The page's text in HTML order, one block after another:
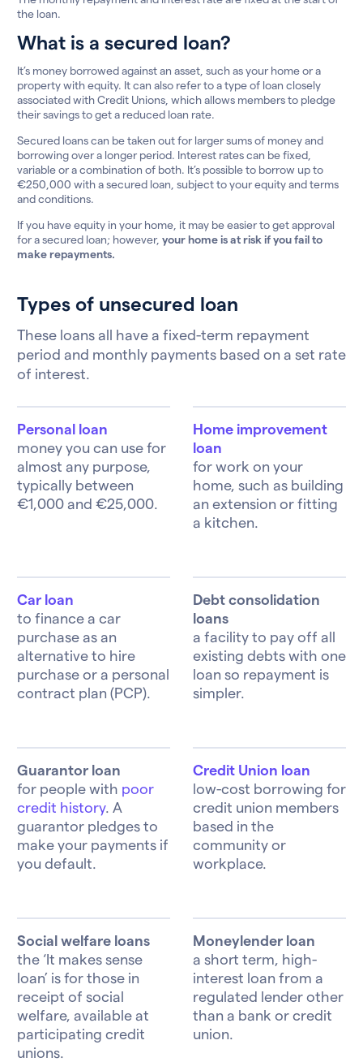
the loan.
What is a secured loan?
It’s money borrowed against an asset, such as your home or a
property with equity. It can also refer to a type of loan closely
associated with Credit Unions, which allows members to pledge
their savings to get a reduced loan rate.
Secured loans can be taken out for larger sums of money and
borrowing over a longer period. Interest rates can be fixed,
variable or a combination of both. It’s possible to borrow up to
€250,000 with a secured loan, subject to your equity and terms
and conditions.
If you have equity in your home, it may be easier to get approval
for a secured loan; however, your home is at risk if you fail to
make repayments.
Types of unsecured loan
These loans all have a fixed-term repayment
period and monthly payments based on a set rate
of interest.
Personal loan
money you can use for
almost any purpose,
typically between
€1,000 and €25,000.
Home improvement
loan
for work on your
home, such as building
an extension or fitting
a kitchen.
Car loan
to finance a car
purchase as an
alternative to hire
purchase or a personal
contract plan (PCP).
Debt consolidation
loans
a facility to pay off all
existing debts with one
loan so repayment is
simpler.
Guarantor loan
for people with poor
credit history. A
guarantor pledges to
make your payments if
you default.
Credit Union loan
low-cost borrowing for
credit union members
based in the
community or
workplace.
Social welfare loans
the ‘It makes sense
loan’ is for those in
receipt of social
welfare, available at
participating credit
unions.
Moneylender loan
a short term, high-
interest loan from a
regulated lender other
than a bank or credit
union.